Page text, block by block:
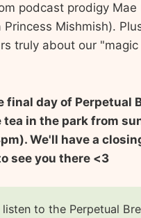
podcast prodigy Mae
Mishmish).
truly about our "magic
final day of Perpetual
tea in the park from
We'll have a
see you there <3
listen to the Perpetual